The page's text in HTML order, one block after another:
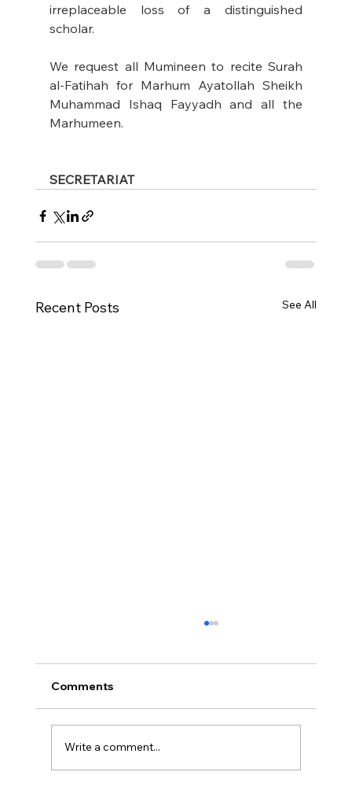
irreplaceable loss of a distinguished
scholar.
We request all Mumineen to recite Surah
al-Fatihah for Marhum Ayatollah Sheikh
Muhammad Ishaq Fayyadh and all the
Marhumeen.
SECRETARIAT
Recent Posts See All
CIRCULAR NO: JMT/065/26 Date: August 3,
Zanzibar 3rd – 5th August 2026 A delegation
of the Fede
Comments
Write a comment...